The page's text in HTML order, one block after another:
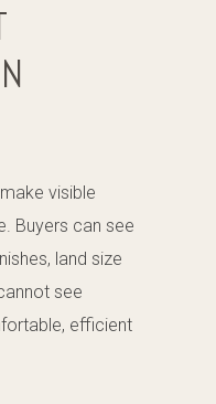
visible
Buyers can see
land size
see
efficient